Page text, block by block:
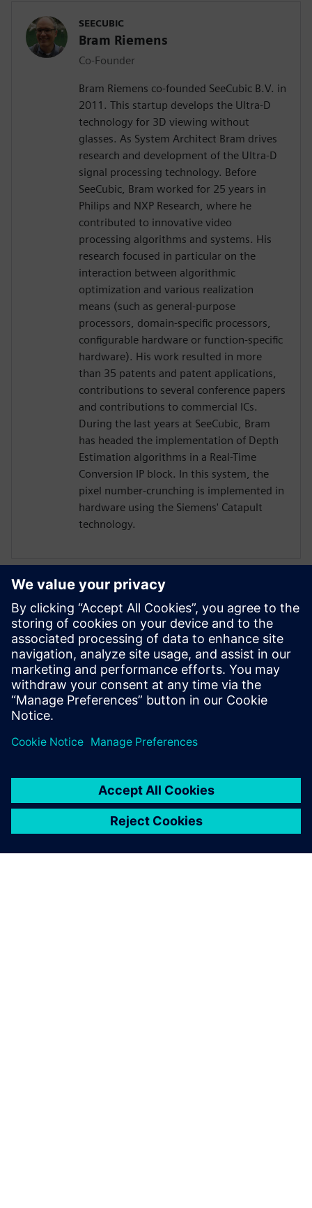
SEECUBIC
Bram Riemens
Co-Founder
Bram Riemens co-founded SeeCubic B.V. in
2011. This startup develops the Ultra-D
technology for 3D viewing without
glasses. As System Architect Bram drives
research and development of the Ultra-D
signal processing technology. Before
SeeCubic, Bram worked for 25 years in
Philips and NXP Research, where he
contributed to innovative video
processing algorithms and systems. His
research focused in particular on the
interaction between algorithmic
optimization and various realization
means (such as general-purpose
processors, domain-specific processors,
configurable hardware or function-specific
hardware). His work resulted in more
than 35 patents and patent applications,
contributions to several conference papers
and contributions to commercial ICs.
During the last years at SeeCubic, Bram
has headed the implementation of Depth
Estimation algorithms in a Real-Time
Conversion IP block. In this system, the
pixel number-crunching is implemented in
hardware using the Siemens' Catapult
technology.
XPERI
Alexandru Radoi
VLSI engineer
Alexandru Radoi has 7 years of experience
as a VLSI engineer at FotoNation
(currently XPERI FotoNation).